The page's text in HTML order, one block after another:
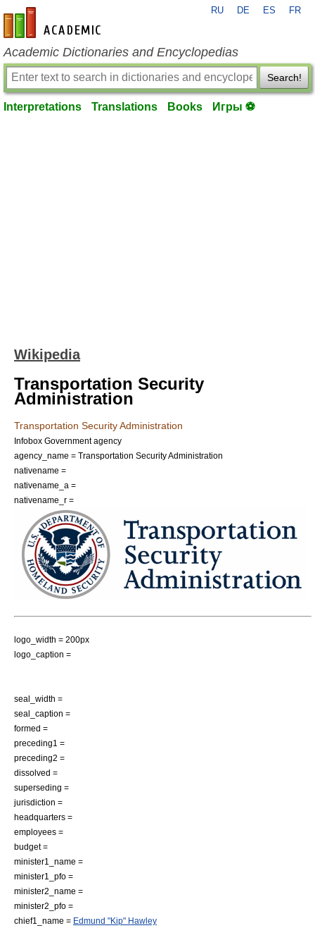
en-academic.com
RU DE ES FR
Academic Dictionaries and Encyclopedias
Search!
Interpretations Translations Books Игры ⚽
Wikipedia
Transportation Security
Administration
Transportation Security Administration
Infobox Government agency
agency_name = Transportation Security Administration
nativename =
nativename_a =
nativename_r =
logo_width = 200px
logo_caption =
seal_width =
seal_caption =
formed =
preceding1 =
preceding2 =
dissolved =
superseding =
jurisdiction =
headquarters =
employees =
budget =
minister1_name =
minister1_pfo =
minister2_name =
minister2_pfo =
chief1_name = Edmund "Kip" Hawley